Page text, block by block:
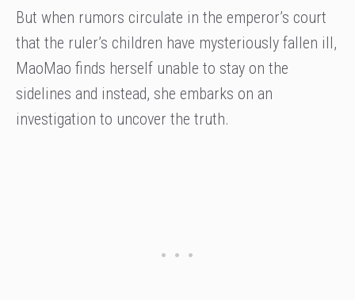
But when rumors circulate in the emperor’s court
that the ruler’s children have mysteriously fallen ill,
MaoMao finds herself unable to stay on the
sidelines and instead, she embarks on an
investigation to uncover the truth.